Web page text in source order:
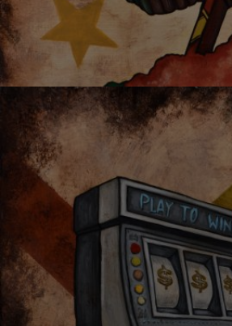
OYSTER MIRROR SERIES 03